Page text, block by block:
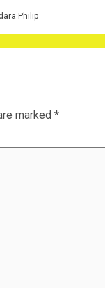
Philip
marked *